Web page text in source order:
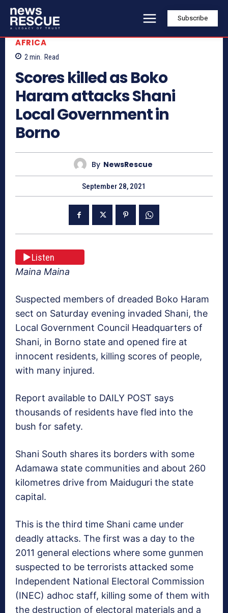
Subscribe
AFRICA
2 min. Read
Scores killed as Boko
Haram attacks Shani
Local Government in
Borno
By NewsRescue
September 28, 2021
Listen
Maina Maina
Suspected members of dreaded Boko Haram
sect on Saturday evening invaded Shani, the
Local Government Council Headquarters of
Shani, in Borno state and opened fire at
innocent residents, killing scores of people,
with many injured.
Report available to DAILY POST says
thousands of residents have fled into the
bush for safety.
Shani South shares its borders with some
Adamawa state communities and about 260
kilometres drive from Maiduguri the state
capital.
This is the third time Shani came under
deadly attacks. The first was a day to the
2011 general elections where some gunmen
suspected to be terrorists attacked some
Independent National Electoral Commission
(INEC) adhoc staff, killing some of them with
the destruction of electoral materials and a